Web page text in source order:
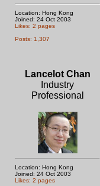
Location: Hong Kong
Joined: 24 Oct 2003
Likes: 2 pages
Posts: 1,307
Lancelot Chan
Industry
Professional
Location: Hong Kong
Joined: 24 Oct 2003
Likes: 2 pages